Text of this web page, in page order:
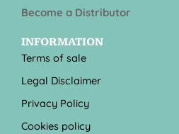
Become a Distributor
INFORMATION
Terms of sale
Legal Disclaimer
Privacy Policy
Cookies policy